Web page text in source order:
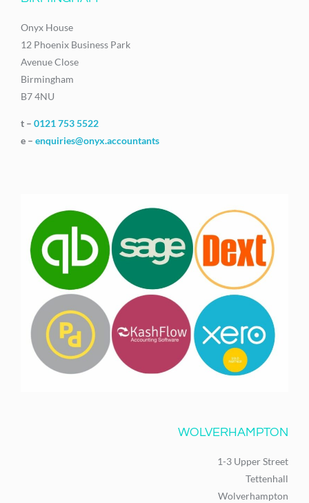
Onyx House
12 Phoenix Business Park
Avenue Close
Birmingham
B7 4NU
t – 0121 753 5522
e – enquiries@onyx.accountants
WOLVERHAMPTON
1-3 Upper Street
Tettenhall
Wolverhampton